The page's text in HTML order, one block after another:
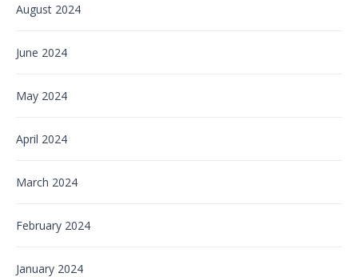
August 2024
June 2024
May 2024
April 2024
March 2024
February 2024
January 2024